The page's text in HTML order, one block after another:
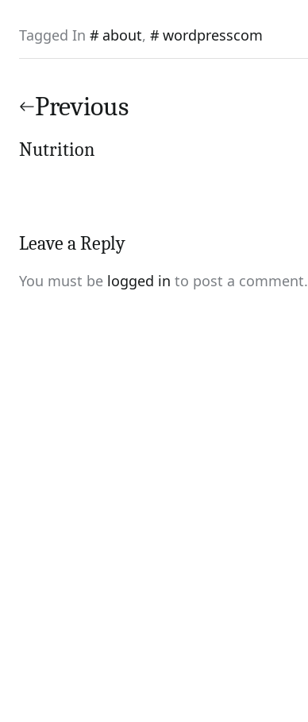
Tagged In about, wordpresscom
navigation
Previous
Nutrition
Leave a Reply
You must be logged in to post a comment.